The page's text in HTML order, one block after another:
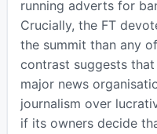
running adverts for
Crucially, the FT
the summit than any
contrast suggests
major news
journalism over
if its owners decide